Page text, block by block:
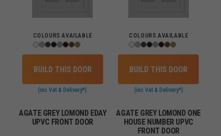
COLOURS AVAILABLE
BUILD THIS DOOR
(inc Vat & Delivery*)
COLOURS AVAILABLE
BUILD THIS DOOR
(inc Vat & Delivery*)
AGATE GREY LOMOND EDAY
UPVC FRONT DOOR
AGATE GREY LOMOND ONE
HOUSE NUMBER UPVC
FRONT DOOR